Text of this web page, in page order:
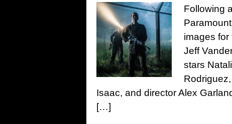
Following
images
Jeff
stars
Isaac, and director Alex
[…]